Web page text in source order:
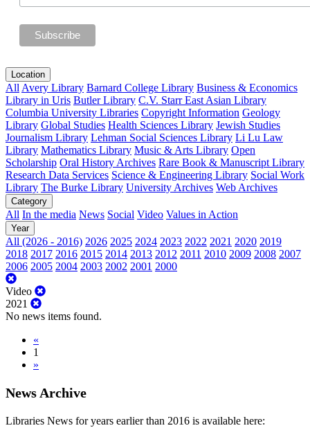
Location
All Avery Library Barnard College Library Business & Economics
Library in Uris Butler Library C.V. Starr East Asian Library
Columbia University Libraries Copyright Information Geology
Library Global Studies Health Sciences Library Jewish Studies
Journalism Library Lehman Social Sciences Library Li Lu Law
Library Mathematics Library Music & Arts Library Open
Scholarship Oral History Archives Rare Book & Manuscript Library
Research Data Services Science & Engineering Library Social Work
Library The Burke Library University Archives Web Archives
Category
All In the media News Social Video Values in Action
Year
All (2026 - 2016) 2026 2025 2024 2023 2022 2021 2020 2019
2018 2017 2016 2015 2014 2013 2012 2011 2010 2009 2008 2007
2006 2005 2004 2003 2002 2001 2000
Video
2021
No news items found.
«
1
»
News Archive
Libraries News for years earlier than 2016 is available here: